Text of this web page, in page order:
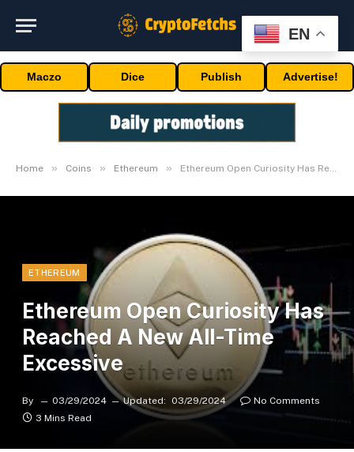
Maczo Dice Publish Advertise!
Home » Coins » Ethereum » Ethereum Open Curiosity Has Reached A New All-Time Excessive
ETHEREUM
Ethereum Open Curiosity Has
Reached A New All-Time
Excessive
By 03/29/2024 Updated: 03/29/2024
No Comments
3 Mins Read
EN